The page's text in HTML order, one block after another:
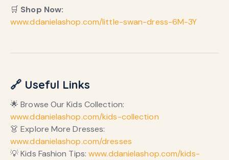
🛒 Shop Now:
www.ddanielashop.com/little-swan-dress-6M-3Y
🔗 Useful Links
🌟 Browse Our Kids Collection:
www.ddanielashop.com/kids-collection
👗 Explore More Dresses:
www.ddanielashop.com/dresses
💡 Kids Fashion Tips:www.ddanielashop.com/kids-